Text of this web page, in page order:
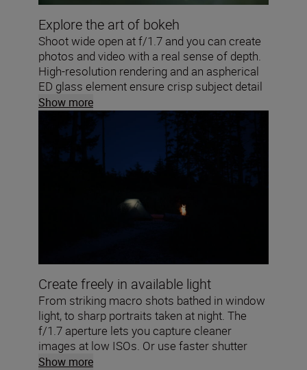
Explore the art of bokeh
Shoot wide open at f/1.7 and you can create
photos and video with a real sense of depth.
High-resolution rendering and an aspherical
ED glass element ensure crisp subject detail
and soft, round bokeh highlights. Your close-
ups will pop!
Show more
Create freely in available light
From striking macro shots bathed in window
light, to sharp portraits taken at night. The
f/1.7 aperture lets you capture cleaner
images at low ISOs. Or use faster shutter
speeds to freeze motion and nail steadier
Show more